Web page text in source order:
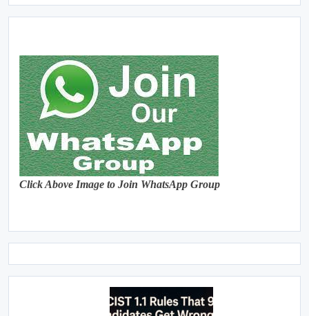
Click Above Image to Join WhatsApp Group